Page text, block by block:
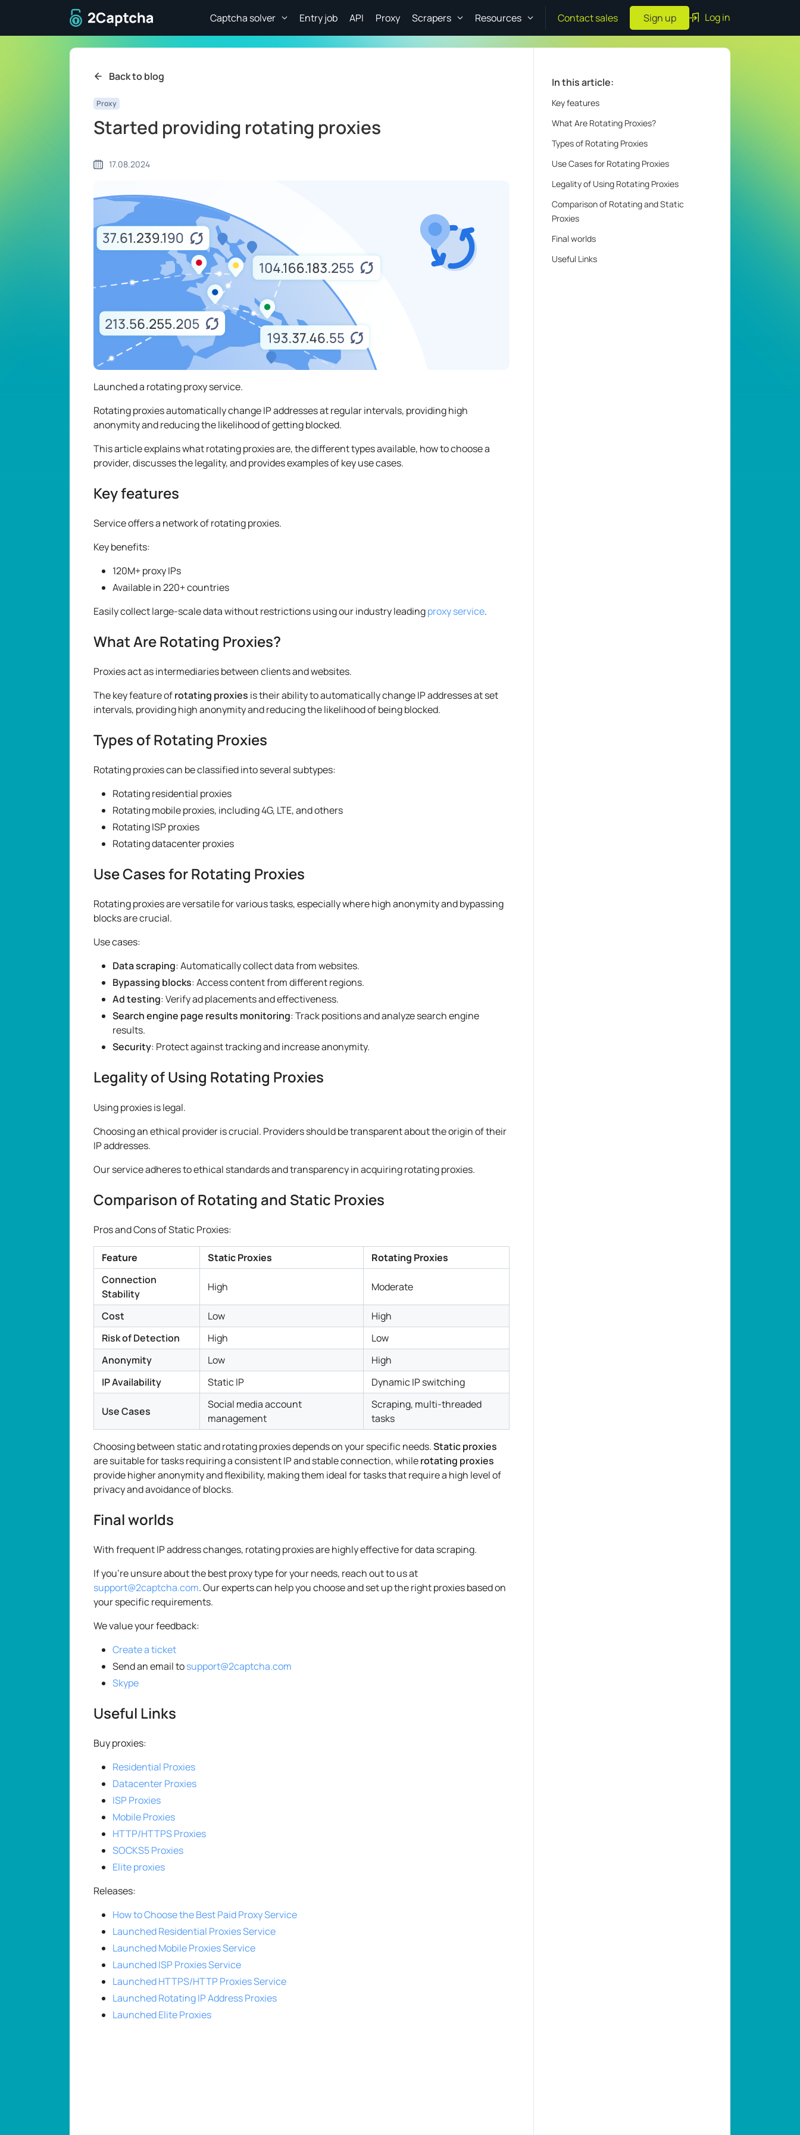
To home page Captcha solver Entry job API Proxy Scrapers Resources Contact sales Sign up Log in
Back to blog
Proxy
Started providing rotating proxies
17.08.2024
Launched a rotating proxy service.
Rotating proxies automatically change IP addresses at regular intervals, providing high
anonymity and reducing the likelihood of getting blocked.
This article explains what rotating proxies are, the different types available, how to choose a
provider, discusses the legality, and provides examples of key use cases.
Key features
Service offers a network of rotating proxies.
Key benefits:
120M+ proxy IPs
Available in 220+ countries
Easily collect large-scale data without restrictions using our industry leadingproxy service.
What Are Rotating Proxies?
Proxies act as intermediaries between clients and websites.
The key feature ofrotating proxies is their ability to automatically change IP addresses at set
intervals, providing high anonymity and reducing the likelihood of being blocked.
Types of Rotating Proxies
Rotating proxies can be classified into several subtypes:
Rotating residential proxies
Rotating mobile proxies, including 4G, LTE, and others
Rotating ISP proxies
Rotating datacenter proxies
Use Cases for Rotating Proxies
Rotating proxies are versatile for various tasks, especially where high anonymity and bypassing
blocks are crucial.
Use cases:
Data scraping: Automatically collect data from websites.
Bypassing blocks: Access content from different regions.
Ad testing: Verify ad placements and effectiveness.
Search engine page results monitoring: Track positions and analyze search engine
results.
Security: Protect against tracking and increase anonymity.
Legality of Using Rotating Proxies
Using proxies is legal.
Choosing an ethical provider is crucial. Providers should be transparent about the origin of their
IP addresses.
Our service adheres to ethical standards and transparency in acquiring rotating proxies.
Comparison of Rotating and Static Proxies
Pros and Cons of Static Proxies:
Feature Static Proxies
Rotating Proxies
Connection
Stability
High Moderate
Cost Low
High
Risk of Detection
High
Low
Anonymity
Low
High
IP Availability
Static IP Dynamic IP switching
Use Cases
Social media account
management
Scraping, multi-threaded
tasks
Choosing between static and rotating proxies depends on your specific needs.Static proxies
are suitable for tasks requiring a consistent IP and stable connection, whilerotating proxies
provide higher anonymity and flexibility, making them ideal for tasks that require a high level of
privacy and avoidance of blocks.
Final worlds
With frequent IP address changes, rotating proxies are highly effective for data scraping.
If you're unsure about the best proxy type for your needs, reach out to us at
support@2captcha.com. Our experts can help you choose and set up the right proxies based on
your specific requirements.
We value your feedback:
Create a ticket
Send an email tosupport@2captcha.com
Skype
Useful Links
Buy proxies:
Residential Proxies
Datacenter Proxies
ISP Proxies
Mobile Proxies
HTTP/HTTPS Proxies
SOCKS5 Proxies
Elite proxies
Releases:
How to Choose the Best Paid Proxy Service
Launched Residential Proxies Service
Launched Mobile Proxies Service
Launched ISP Proxies Service
Launched HTTPS/HTTP Proxies Service
Launched Rotating IP Address Proxies
Launched Elite Proxies
In this article:
Key features
What Are Rotating Proxies?
Types of Rotating Proxies
Use Cases for Rotating Proxies
Legality of Using Rotating Proxies
Comparison of Rotating and Static
Proxies
Final worlds
Useful Links